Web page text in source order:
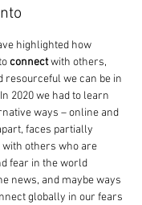
highlighted how
connect with others,
resourceful we can be in
2020 we had to learn
ways – online and
faces partially
with others who are
fear in the world
news, and maybe ways
globally in our fears